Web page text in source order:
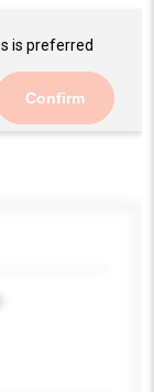
is preferred
Confirm